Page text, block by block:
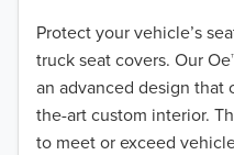
Protect your vehicle’s
truck seat covers. Our
an advanced design that
the-art custom interior.
to meet or exceed
2018
2017
2016